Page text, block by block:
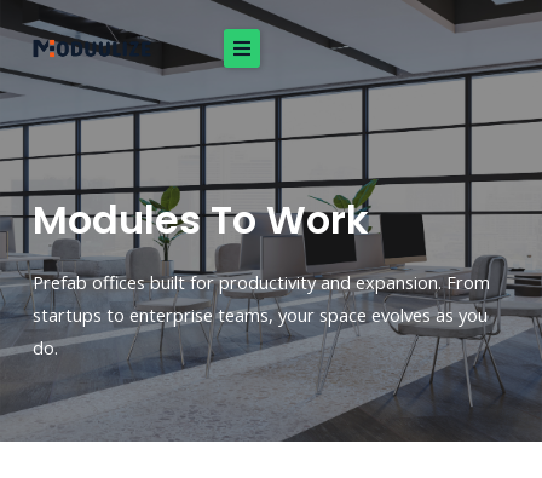
content
Modules To Work
Prefab offices built for productivity and expansion. From
startups to enterprise teams, your space evolves as you
do.